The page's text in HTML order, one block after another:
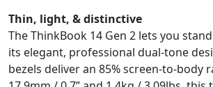
Thin, light, & distinctive
The ThinkBook 14 Gen 2 lets you
its elegant, professional dual-tone
bezels deliver an 85% screen-to-body